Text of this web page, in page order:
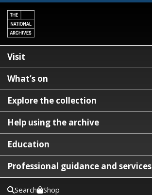
Visit
What’s on
Explore the collection
Help using the archive
Education
Professional guidance and services
Search Shop